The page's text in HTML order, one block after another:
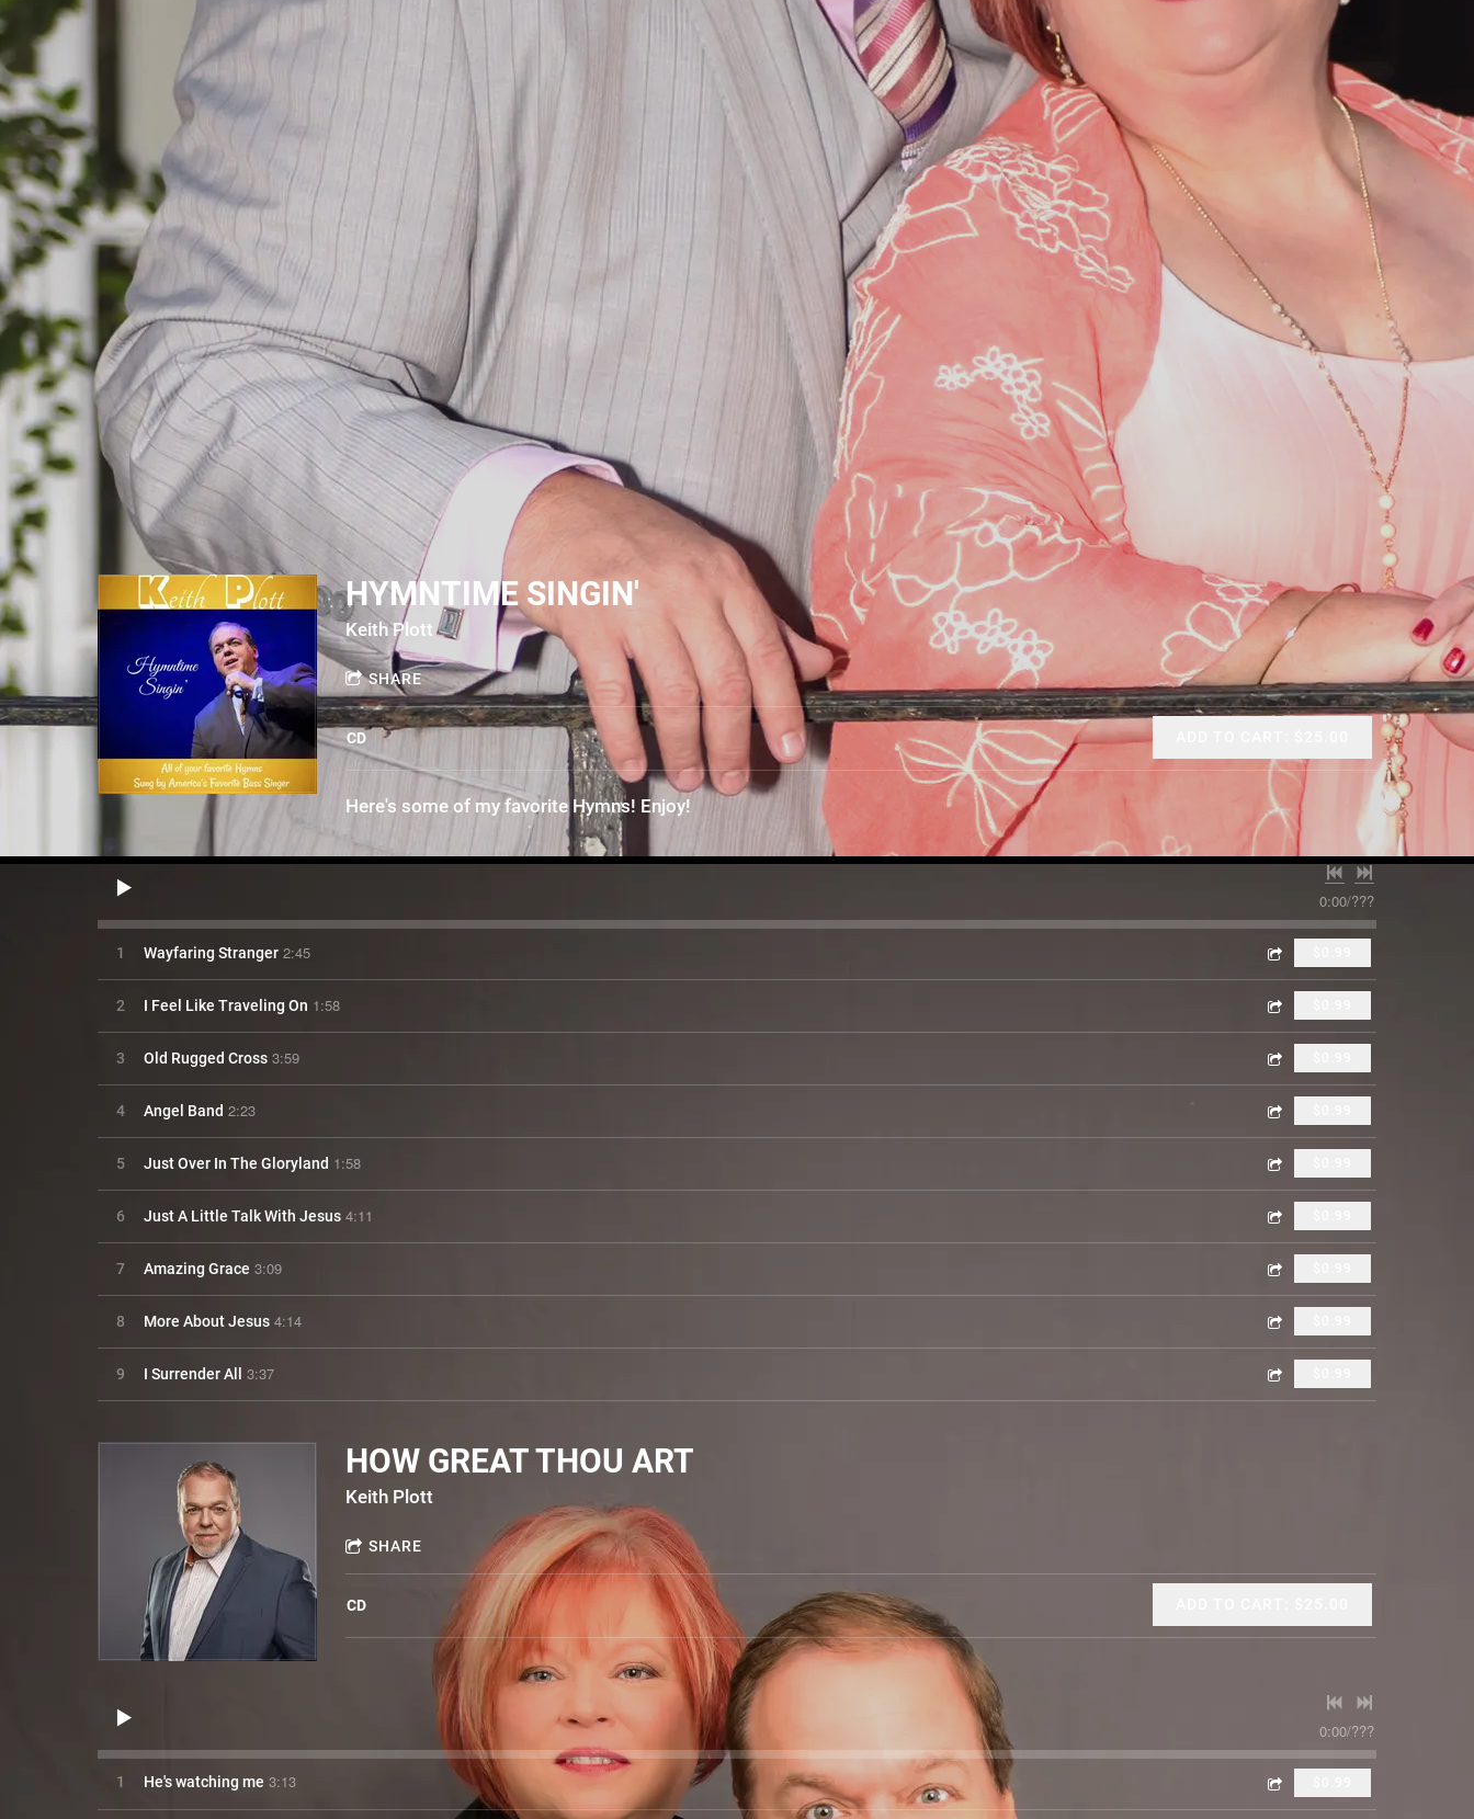
HYMNTIME SINGIN'
Keith Plott
SHARE
CD
Here's some of my favorite Hymns! Enjoy!
0:00/???
1 Wayfaring Stranger 2:45
2 I Feel Like Traveling On 1:58
3 Old Rugged Cross 3:59
4 Angel Band 2:23
5 Just Over In The Gloryland 1:58
6 Just A Little Talk With Jesus 4:11
7 Amazing Grace 3:09
8 More About Jesus 4:14
9 I Surrender All 3:37
HOW GREAT THOU ART
Keith Plott
SHARE
CD
0:00/???
1 He's watching me 3:13